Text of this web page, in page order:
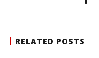
RELATED POSTS